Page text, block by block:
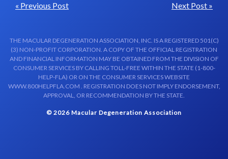
« Previous Post Next Post »
THE MACULAR DEGENERATION ASSOCIATION, INC. IS A REGISTERED 501(C)
(3) NON-PROFIT CORPORATION. A COPY OF THE OFFICIAL REGISTRATION
AND FINANCIAL INFORMATION MAY BE OBTAINED FROM THE DIVISION OF
CONSUMER SERVICES BY CALLING TOLL-FREE WITHIN THE STATE (1-800-
HELP-FLA) OR ON THE CONSUMER SERVICES WEBSITE
WWW.800HELPFLA.COM . REGISTRATION DOES NOT IMPLY ENDORSEMENT,
APPROVAL, OR RECOMMENDATION BY THE STATE.
© 2026 Macular Degeneration Association